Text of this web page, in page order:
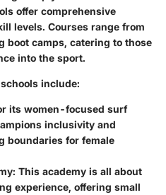
offer comprehensive
levels. Courses range from
boot camps, catering to those
into the sport.
include:
its women-focused surf
inclusivity and
boundaries for female
: This academy is all about
experience, offering small